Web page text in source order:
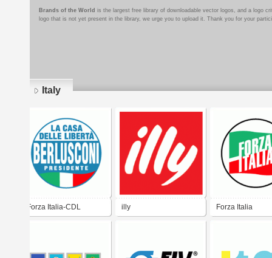
Brands of the World is the largest free library of downloadable vector logos, and a logo
logo that is not yet present in the library, we urge you to upload it. Thank you for your
Italy
Forza Italia-CDL illy Forza Italia